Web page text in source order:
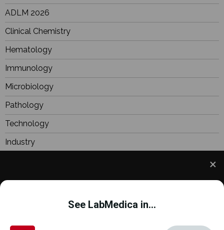
and to improve your experience. This includes
personalizing content and advertising. To learn
See LabMedica in...
ADLM 2026
Clinical Chemistry
Hematology
Immunology
Microbiology
Pathology
Technology
Industry
Focus